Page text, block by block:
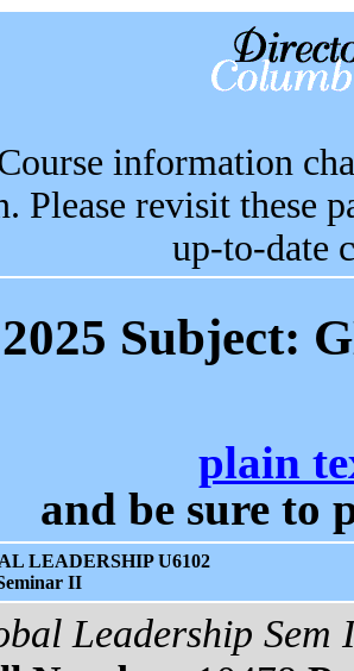
information
Please revisit these
up-to-date
Subject:
plain
and be sure to
LEADERSHIP U6102
II
Leadership Sem